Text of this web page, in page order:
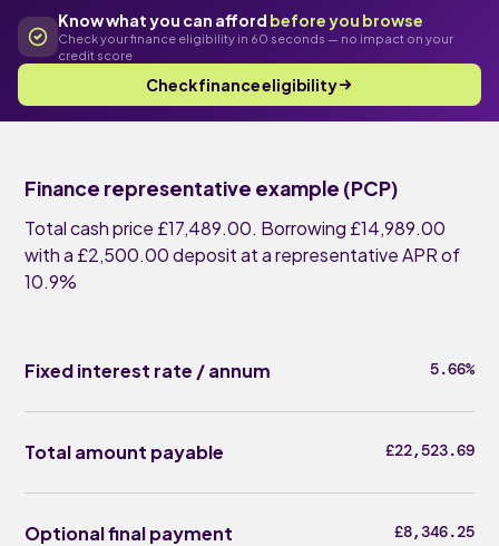
Know what you can afford before you browse
Check your finance eligibility in 60 seconds — no impact on your
credit score
Check finance eligibility
Finance representative example (PCP)
Total cash price £17,489.00. Borrowing £14,989.00
with a £2,500.00 deposit at a representative APR of
10.9%
Fixed interest rate / annum 5.66%
Total amount payable £22,523.69
Optional final payment £8,346.25